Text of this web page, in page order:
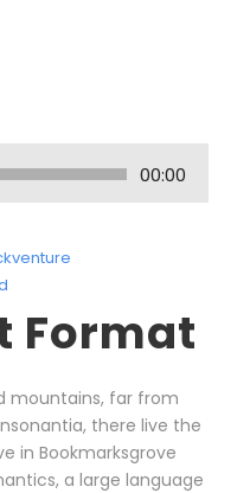
00:00
Format
mountains, far from
there live the
in Bookmarksgrove
a large language